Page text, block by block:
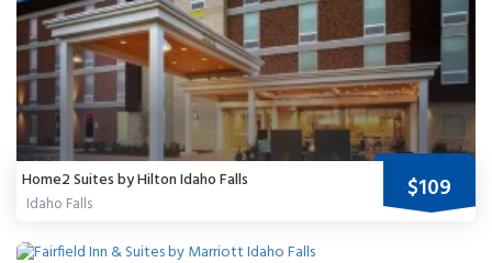
$109
Home2 Suites by Hilton Idaho Falls
Idaho Falls